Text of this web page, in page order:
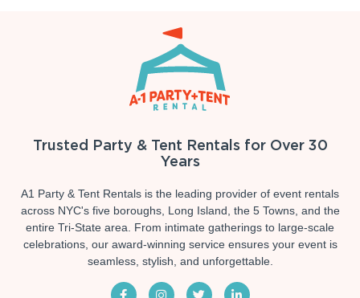
Trusted Party & Tent Rentals for Over 30
Years
A1 Party & Tent Rentals is the leading provider of event rentals
across NYC's five boroughs, Long Island, the 5 Towns, and the
entire Tri-State area. From intimate gatherings to large-scale
celebrations, our award-winning service ensures your event is
seamless, stylish, and unforgettable.